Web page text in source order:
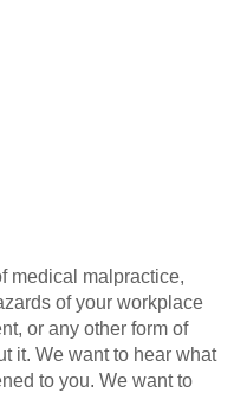
medical malpractice,
of your workplace
or any other form of
it. We want to hear what
to you. We want to